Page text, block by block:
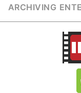
ARCHIVING